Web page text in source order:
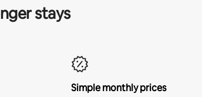
stays
Simple monthly prices